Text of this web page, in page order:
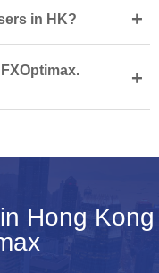
in HK? +
+
in Hong Kong